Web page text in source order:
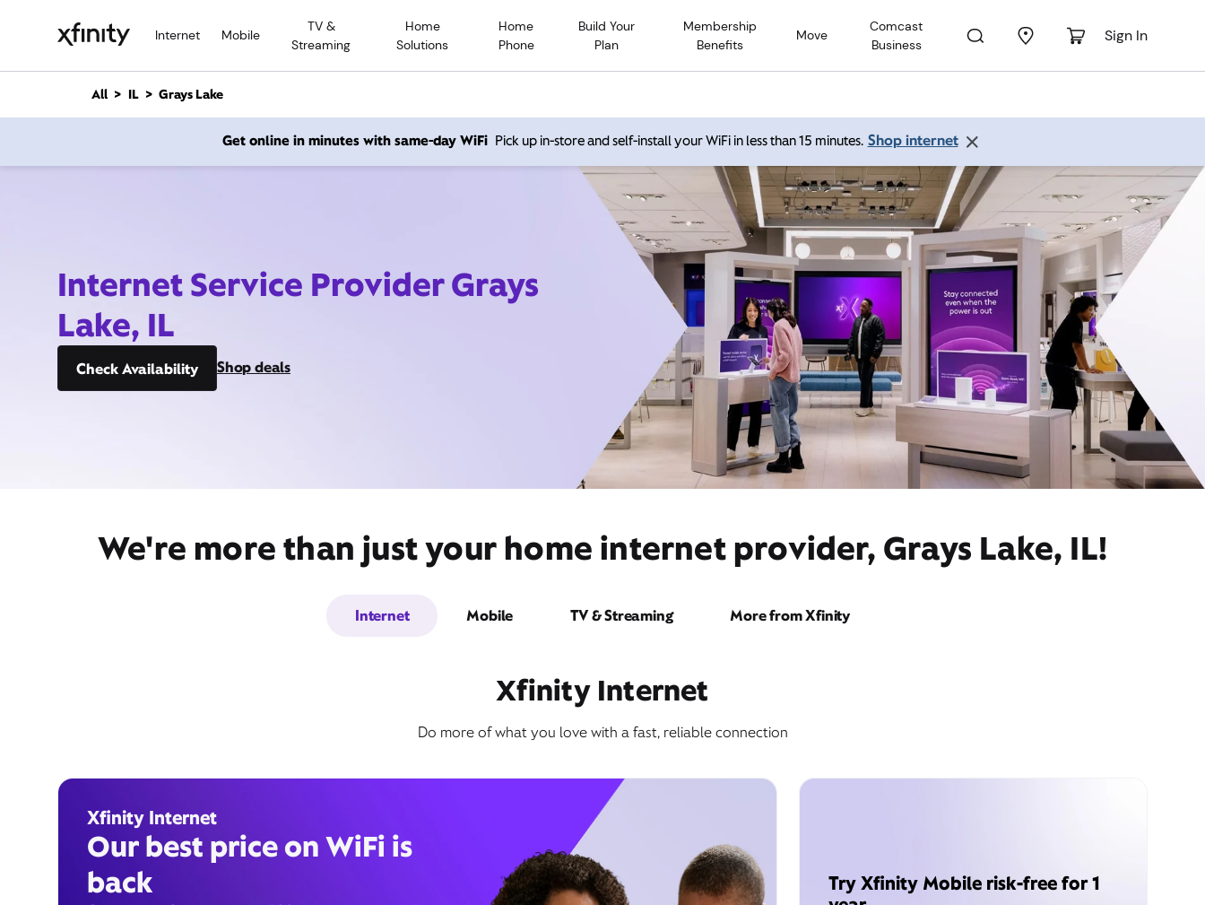
Internet Mobile
TV &
Streaming
Home
Solutions
Home
Phone
Build Your
Plan
Membership
Benefits
Move
Comcast
Business
Sign In
n
All IL Grays Lake
Get online in minutes with same-day WiFi Pick up in-store and self-install your WiFi in less than 15 minutes. Shop internet
Internet Service Provider Grays
Lake, IL
Check Availability Shop deals
We're more than just your home internet provider, Grays Lake, IL!
Internet Mobile TV & Streaming More from Xfinity
Xfinity Internet
Do more of what you love with a fast, reliable connection
Xfinity Internet
Our best price on WiFi is
back
Try Xfinity Mobile risk-free for 1